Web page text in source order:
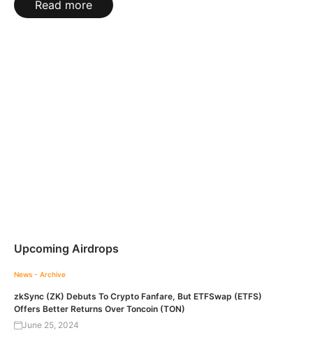
Read more
Upcoming Airdrops
News - Archive
zkSync (ZK) Debuts To Crypto Fanfare, But ETFSwap (ETFS)
Offers Better Returns Over Toncoin (TON)
June 25, 2024